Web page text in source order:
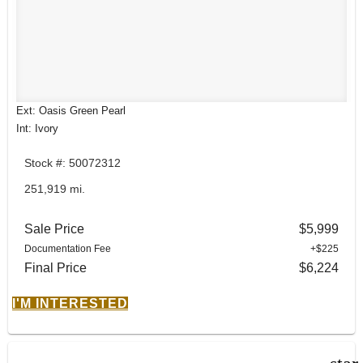
Ext: Oasis Green Pearl
Int: Ivory
Stock #: 50072312
251,919 mi.
Sale Price $5,999
Documentation Fee +$225
Final Price $6,224
I'M INTERESTED